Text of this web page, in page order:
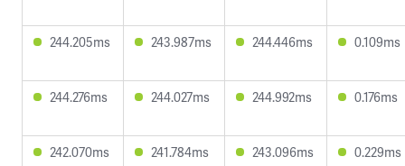
244.205ms 243.987ms 244.446ms 0.109ms
244.276ms 244.027ms 244.992ms 0.176ms
242.070ms 241.784ms 243.096ms 0.229ms